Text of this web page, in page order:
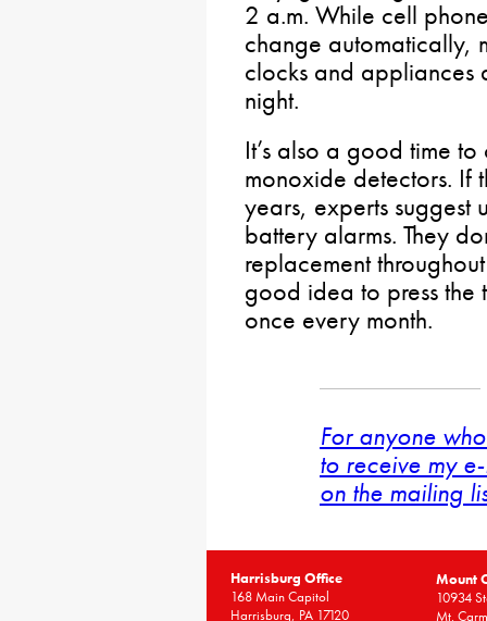
2 a.m. While cell
change automatically,
clocks and appliances
night.
It’s also a good time
monoxide detectors. If
years, experts
battery alarms. They
replacement
good idea to press the
once every month.
For anyone
to receive my
on the mailing
Harrisburg Office
168 Main Capitol
Harrisburg, PA 17120
Mount
10934
Mt.